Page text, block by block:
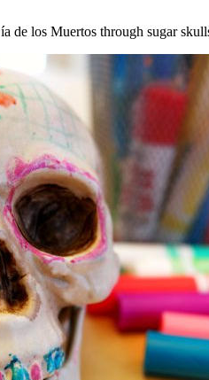
de los Muertos through sugar